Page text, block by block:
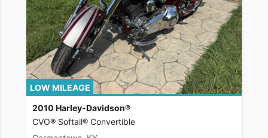
LOW MILEAGE
2010 Harley-Davidson®
CVO® Softail® Convertible